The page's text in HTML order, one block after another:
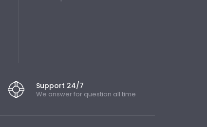
Support 24/7
We answer for question all time